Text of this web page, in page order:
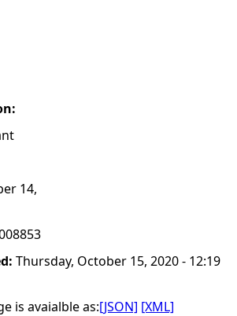
14,
Thursday, October 15, 2020 - 12:19
is avaialble as:[JSON] [XML]